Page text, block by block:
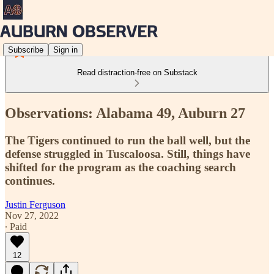
Subscribe Sign in
Read distraction-free on Substack
Observations: Alabama 49, Auburn 27
The Tigers continued to run the ball well, but the
defense struggled in Tuscaloosa. Still, things have
shifted for the program as the coaching search
continues.
Justin Ferguson
Nov 27, 2022
∙ Paid
12